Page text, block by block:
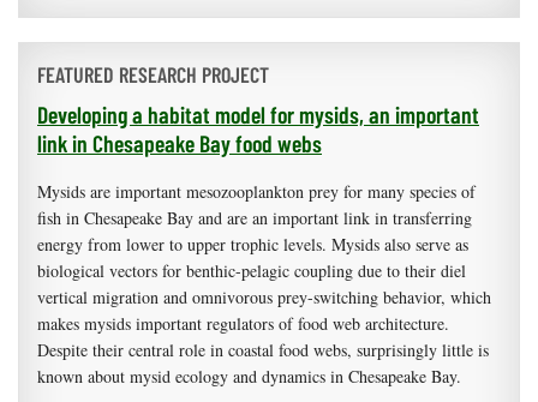
FEATURED RESEARCH PROJECT
Developing a habitat model for mysids, an important
link in Chesapeake Bay food webs
Mysids are important mesozooplankton prey for many species of
fish in Chesapeake Bay and are an important link in transferring
energy from lower to upper trophic levels. Mysids also serve as
biological vectors for benthic-pelagic coupling due to their diel
vertical migration and omnivorous prey-switching behavior, which
makes mysids important regulators of food web architecture.
Despite their central role in coastal food webs, surprisingly little is
known about mysid ecology and dynamics in Chesapeake Bay.